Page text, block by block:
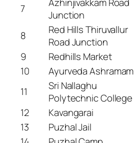
7
Junction
8
Red Hills Thiruvallur
Road Junction
9
Redhills Market
10
Ayurveda Ashramam
11
Sri Nallaghu
Polytechnic College
12
Kavangarai
13
Puzhal Jail